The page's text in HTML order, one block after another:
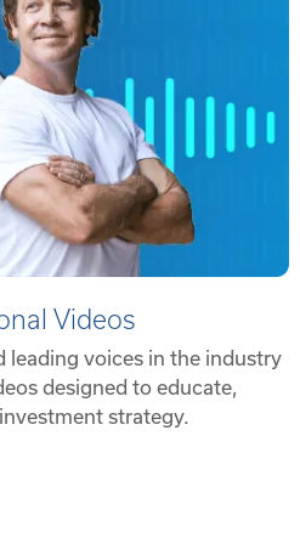
Videos
leading voices in the industry
designed to educate,
strategy.